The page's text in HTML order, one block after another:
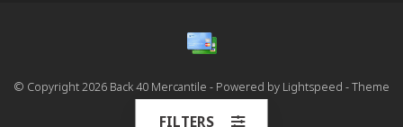
© Copyright 2026 Back 40 Mercantile - Powered by Lightspeed - Theme
FILTERS